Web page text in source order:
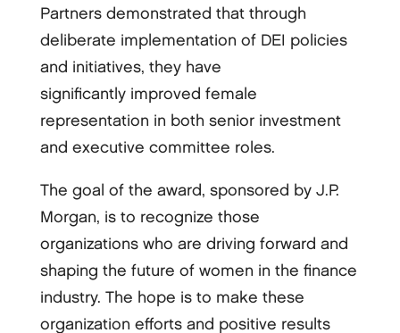
Partners demonstrated that through
deliberate implementation of DEI policies
and initiatives, they have
significantly improved female
representation in both senior investment
and executive committee roles.
The goal of the award, sponsored by J.P.
Morgan, is to recognize those
organizations who are driving forward and
shaping the future of women in the finance
industry. The hope is to make these
organization efforts and positive results